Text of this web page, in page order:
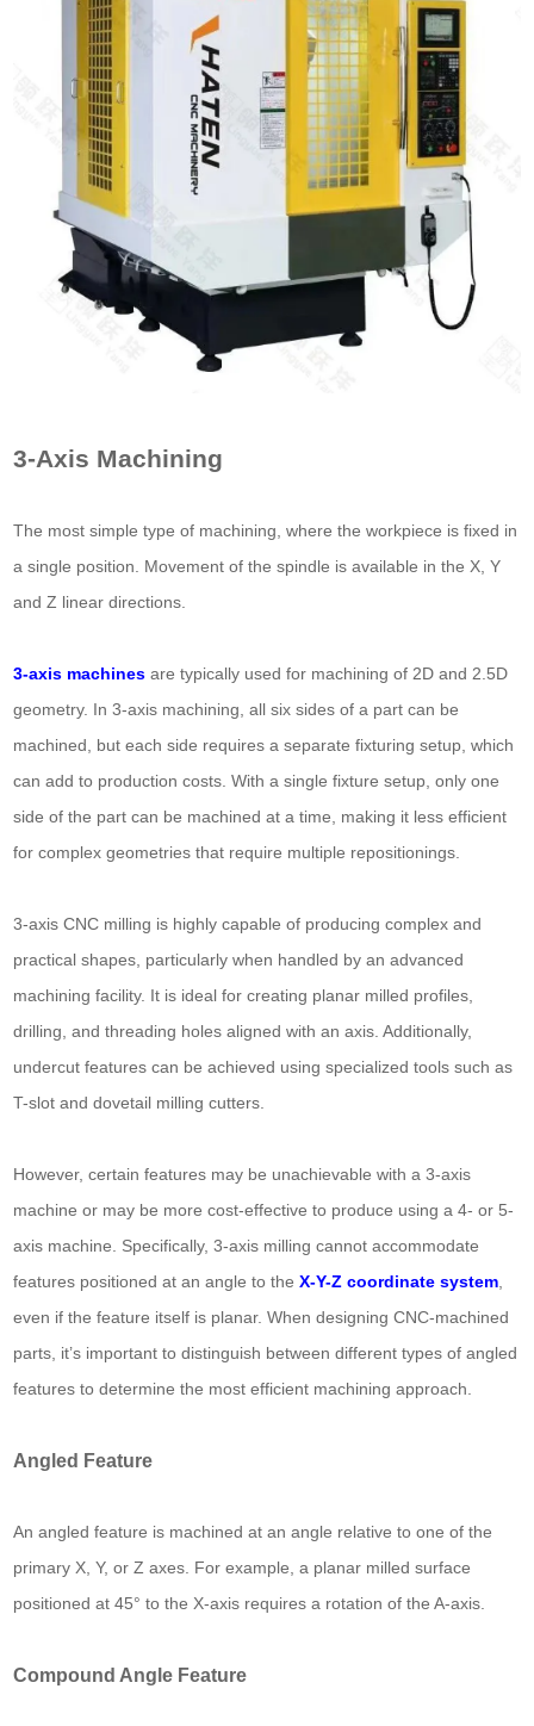
3-Axis Machining
The most simple type of machining, where the workpiece is fixed in
a single position. Movement of the spindle is available in the X, Y
and Z linear directions.
3-axis machines are typically used for machining of 2D and 2.5D
geometry. In 3-axis machining, all six sides of a part can be
machined, but each side requires a separate fixturing setup, which
can add to production costs. With a single fixture setup, only one
side of the part can be machined at a time, making it less efficient
for complex geometries that require multiple repositionings.
3-axis CNC milling is highly capable of producing complex and
practical shapes, particularly when handled by an advanced
machining facility. It is ideal for creating planar milled profiles,
drilling, and threading holes aligned with an axis. Additionally,
undercut features can be achieved using specialized tools such as
T-slot and dovetail milling cutters.
However, certain features may be unachievable with a 3-axis
machine or may be more cost-effective to produce using a 4- or 5-
axis machine. Specifically, 3-axis milling cannot accommodate
features positioned at an angle to theX-Y-Z coordinate system,
even if the feature itself is planar. When designing CNC-machined
parts, it’s important to distinguish between different types of angled
features to determine the most efficient machining approach.
Angled Feature
An angled feature is machined at an angle relative to one of the
primary X, Y, or Z axes. For example, a planar milled surface
positioned at 45° to the X-axis requires a rotation of the A-axis.
Compound Angle Feature